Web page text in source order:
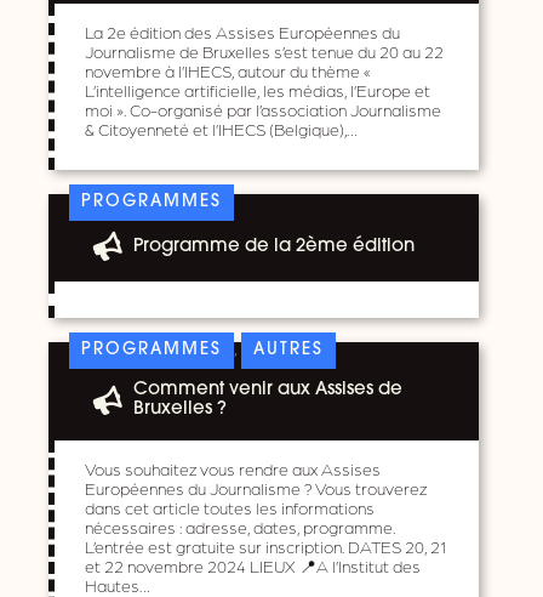
La 2e édition des Assises Européennes du
Journalisme de Bruxelles s’est tenue du 20 au 22
novembre à l’IHECS, autour du thème «
L’intelligence artificielle, les médias, l’Europe et
moi ». Co-organisé par l’association Journalisme
& Citoyenneté et l’IHECS (Belgique),…
PROGRAMMES
Programme de la 2ème édition
PROGRAMMES , AUTRES
Comment venir aux Assises de
Bruxelles ?
Vous souhaitez vous rendre aux Assises
Européennes du Journalisme ? Vous trouverez
dans cet article toutes les informations
nécessaires : adresse, dates, programme.
L’entrée est gratuite sur inscription. DATES 20, 21
et 22 novembre 2024 LIEUX 📍A l’Institut des
Hautes…